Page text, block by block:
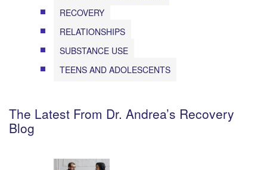
RECOVERY
RELATIONSHIPS
SUBSTANCE USE
TEENS AND ADOLESCENTS
The Latest From Dr. Andrea’s Recovery
Blog